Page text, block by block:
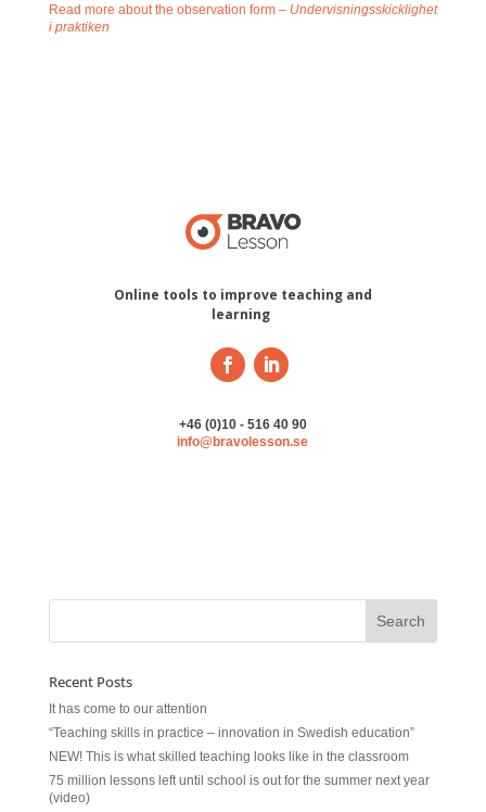
Read more about the observation form – Undervisningsskicklighet
i praktiken
Online tools to improve teaching and
learning
+46 (0)10 - 516 40 90
info@bravolesson.se
Recent Posts
It has come to our attention
“Teaching skills in practice – innovation in Swedish education”
NEW! This is what skilled teaching looks like in the classroom
75 million lessons left until school is out for the summer next year
(video)